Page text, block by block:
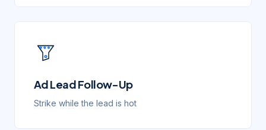
Ad Lead Follow-Up
Strike while the lead is hot